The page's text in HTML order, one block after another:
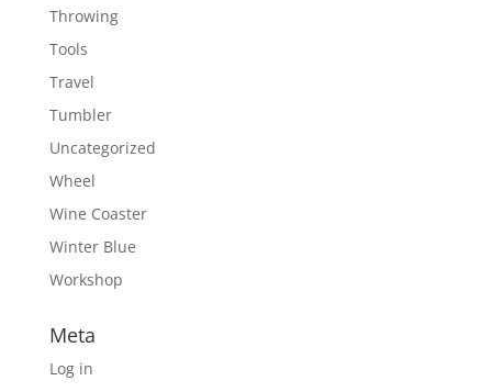
Throwing
Tools
Travel
Tumbler
Uncategorized
Wheel
Wine Coaster
Winter Blue
Workshop
Meta
Log in